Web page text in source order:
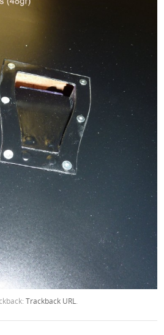
Trackback URL